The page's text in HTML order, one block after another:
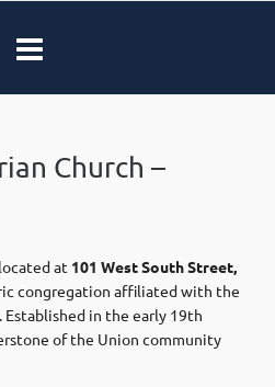
Church –
at 101 West South Street,
congregation affiliated with the
Established in the early 19th
of the Union community